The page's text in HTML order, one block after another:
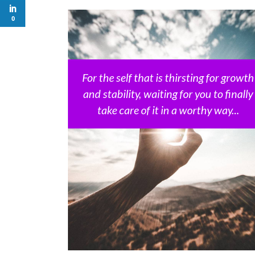
For the self that is thirsting for growth
and stability, waiting for you to finally
take care of it in a worthy way...
0